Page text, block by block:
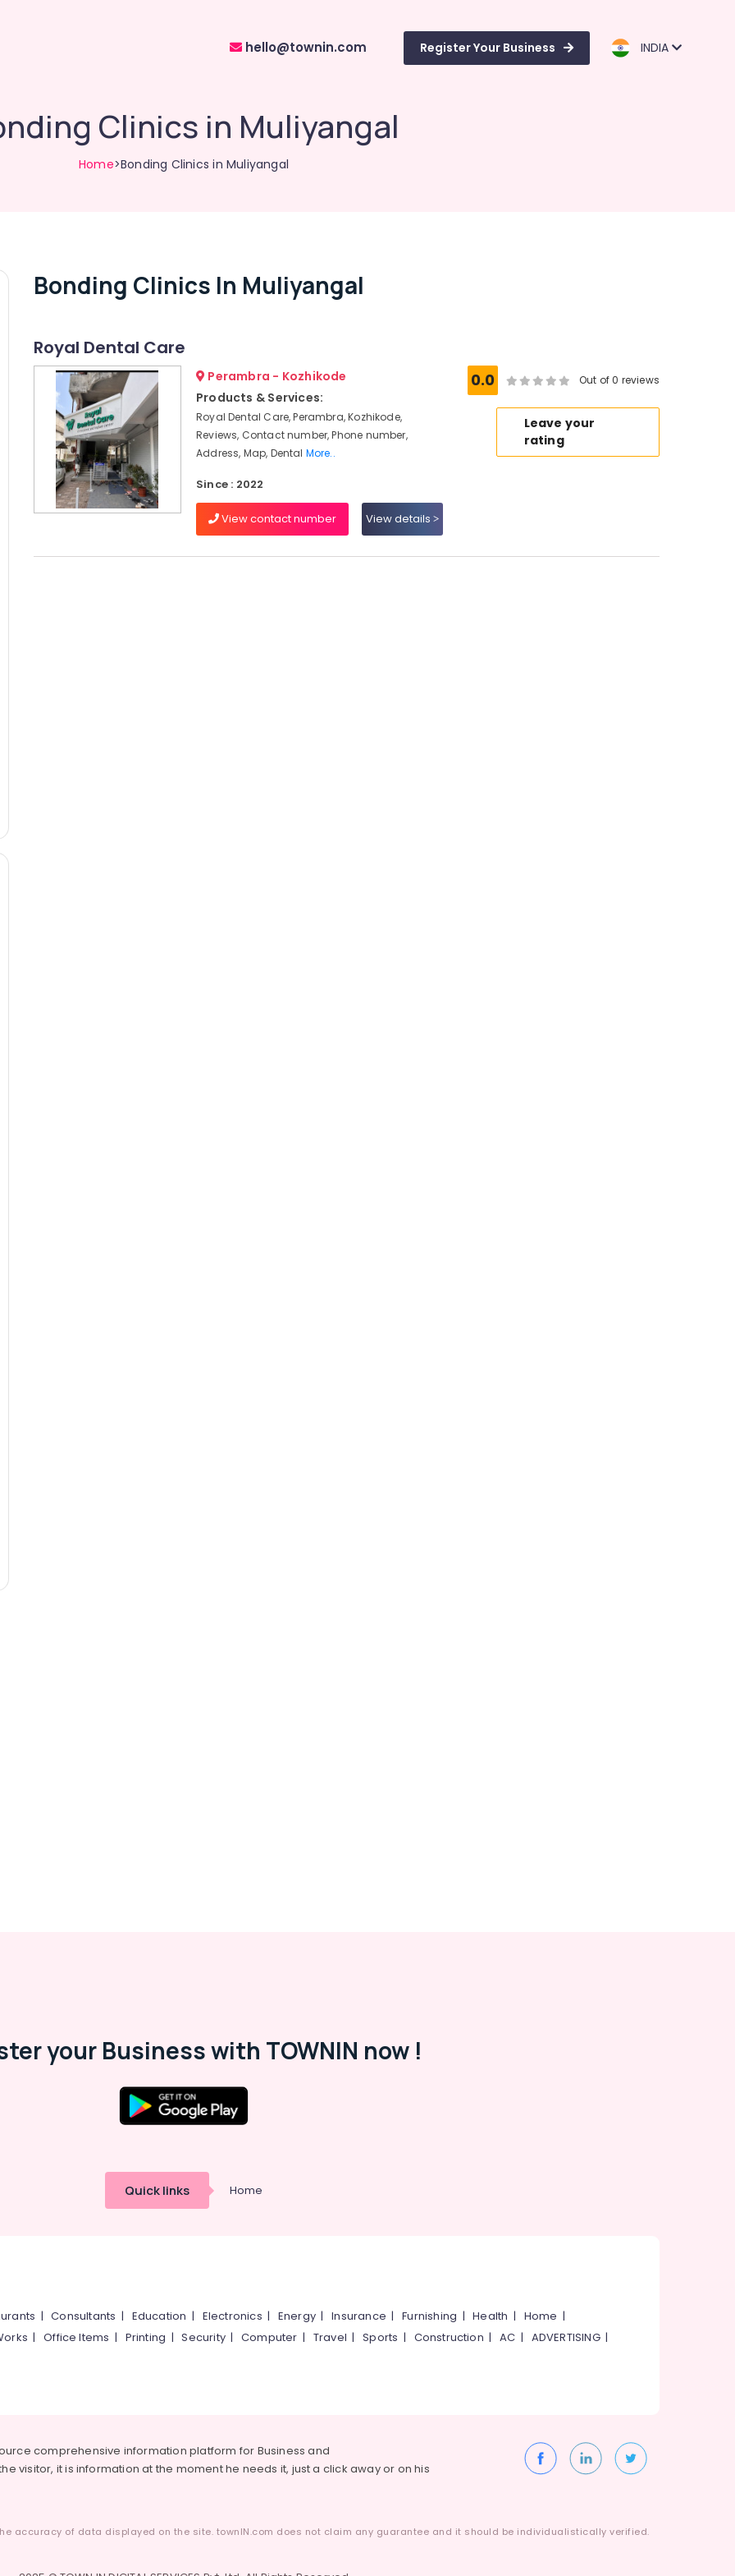
hello@townin.com Register Your Business INDIA
Clinics in Muliyangal
Home>Bonding Clinics in Muliyangal
Bonding Clinics In Muliyangal
Royal Dental Care
Perambra - Kozhikode
Products & Services:
Royal Dental Care, Perambra, Kozhikode,
Reviews, Contact number, Phone number,
Address, Map, Dental More..
Since : 2022
View contact number View details
0.0 Out of 0 reviews
Leave your
rating
your Business with TOWNIN now !
Quick links Home
|Consultants | Education | Electronics | Energy |Insurance |Furnishing |Health | Home |
|Office Items | Printing |Security|Computer | Travel |Sports | Construction |AC | ADVERTISING|
comprehensive information platform for Business and
visitor, it is information at the moment he needs it, just a click away or on his
accuracy of data displayed on the site. townIN.com does not claim any guarantee and it should be individualistically verified.